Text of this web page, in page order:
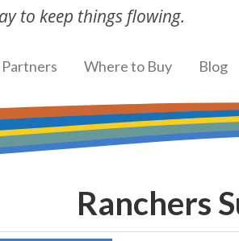
to keep things flowing.
Partners Where to Buy Blog
Ranchers